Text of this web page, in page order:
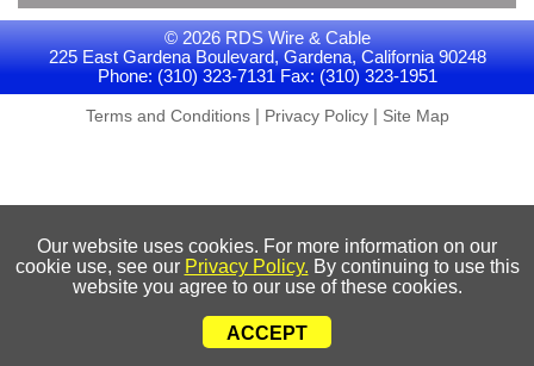
© 2026 RDS Wire & Cable
225 East Gardena Boulevard, Gardena, California 90248
Phone: (310) 323-7131 Fax: (310) 323-1951
Terms and Conditions| Privacy Policy| Site Map
Our website uses cookies. For more information on our
cookie use, see our Privacy Policy. By continuing to use this
website you agree to our use of these cookies.
ACCEPT